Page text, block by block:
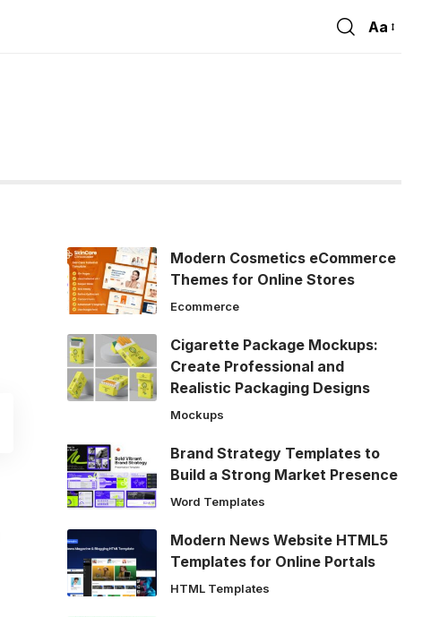
Font
Aa
Modern Cosmetics eCommerce
Themes for Online Stores
Ecommerce
Cigarette Package Mockups:
Create Professional and
Realistic Packaging Designs
Mockups
Brand Strategy Templates to
Build a Strong Market Presence
Word Templates
Modern News Website HTML5
Templates for Online Portals
HTML Templates